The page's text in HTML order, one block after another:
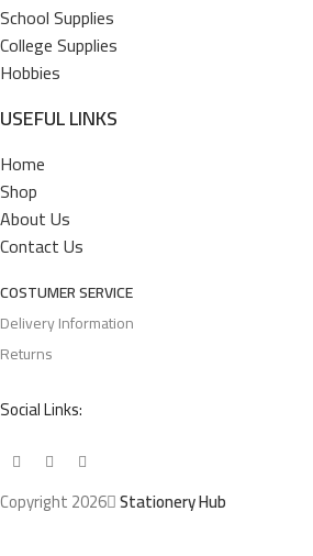
School Supplies
College Supplies
Hobbies
USEFUL LINKS
Home
Shop
About Us
Contact Us
COSTUMER SERVICE
Delivery Information
Returns
Social Links:
Copyright 2026 Stationery Hub